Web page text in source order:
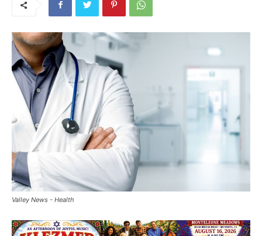
Valley News - Health